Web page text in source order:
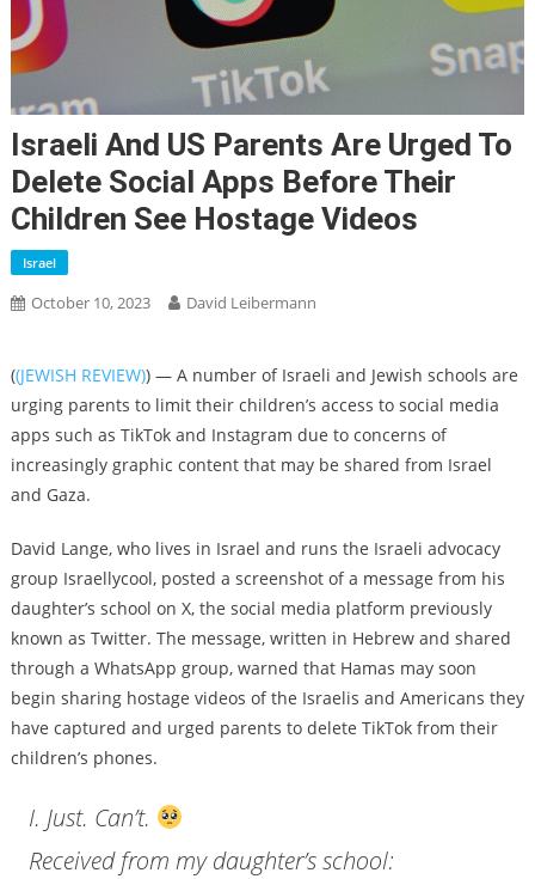
Israeli And US Parents Are Urged To
Delete Social Apps Before Their
Children See Hostage Videos
Israel
October 10, 2023 David Leibermann
((JEWISH REVIEW)) — A number of Israeli and Jewish schools are
urging parents to limit their children’s access to social media
apps such as TikTok and Instagram due to concerns of
increasingly graphic content that may be shared from Israel
and Gaza.
David Lange, who lives in Israel and runs the Israeli advocacy
group Israellycool, posted a screenshot of a message from his
daughter’s school on X, the social media platform previously
known as Twitter. The message, written in Hebrew and shared
through a WhatsApp group, warned that Hamas may soon
begin sharing hostage videos of the Israelis and Americans they
have captured and urged parents to delete TikTok from their
children’s phones.
I. Just. Can’t.
Received from my daughter’s school: